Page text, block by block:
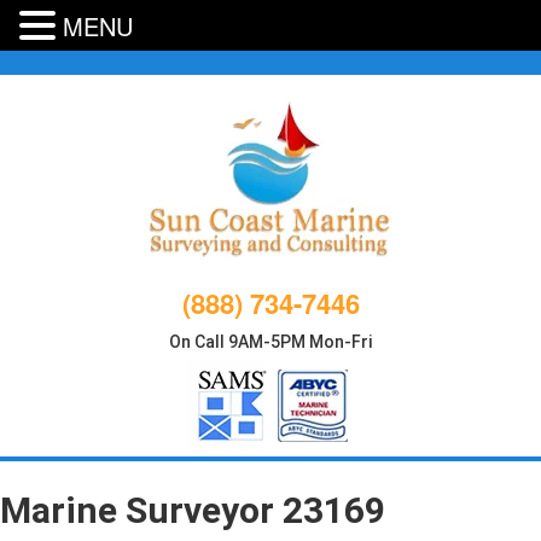
(888) 734-7446
On Call 9AM-5PM Mon-Fri
Marine Surveyor 23169
MENU